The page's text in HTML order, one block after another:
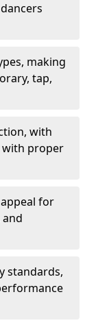
making
tap,
with
with proper
for
standards,